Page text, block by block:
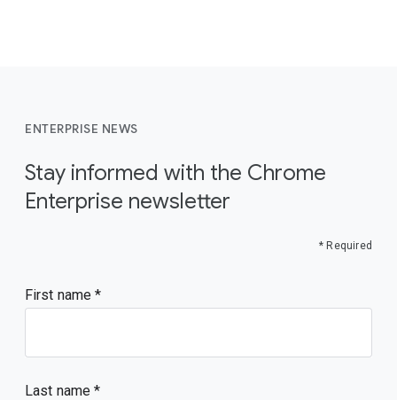
ENTERPRISE NEWS
Stay informed with the Chrome
Enterprise newsletter
* Required
First name
Last name